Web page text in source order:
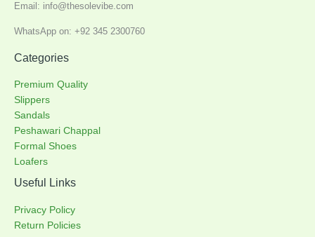
Email: info@thesolevibe.com
WhatsApp on: +92 345 2300760
Categories
Premium Quality
Slippers
Sandals
Peshawari Chappal
Formal Shoes
Loafers
Useful Links
Privacy Policy
Return Policies